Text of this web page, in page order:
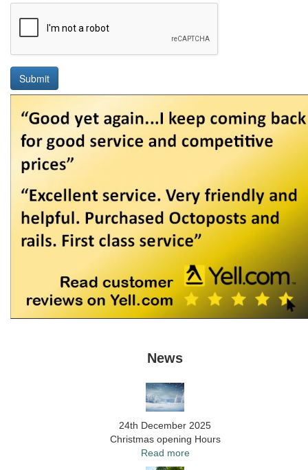
Submit
News
24th December 2025
Christmas opening Hours
Read more